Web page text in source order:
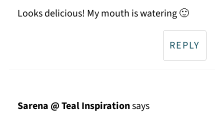
Looks delicious! My mouth is watering 🙂
REPLY
Sarena @ Teal Inspirationsays